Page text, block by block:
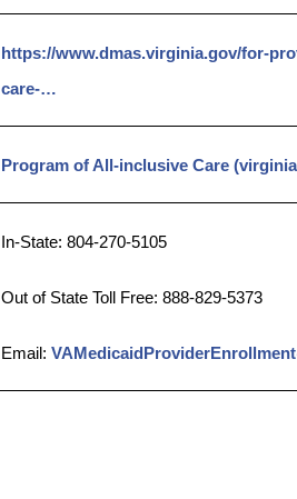
https://www.dmas.virginia.gov/for-
care-…
Program of All-inclusive Care
In-State: 804-270-5105
Out of State Toll Free: 888-829-5373
Email: